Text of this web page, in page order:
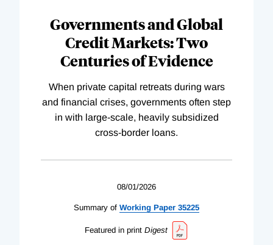
Governments and Global
Credit Markets: Two
Centuries of Evidence
When private capital retreats during wars
and financial crises, governments often step
in with large-scale, heavily subsidized
cross-border loans.
08/01/2026
Summary of Working Paper 35225
Featured in print Digest